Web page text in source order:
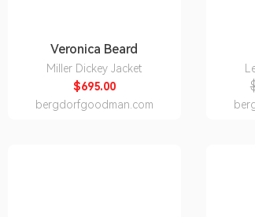
Veronica Beard
Miller Dickey Jacket
$695.00
bergdorfgoodman.com